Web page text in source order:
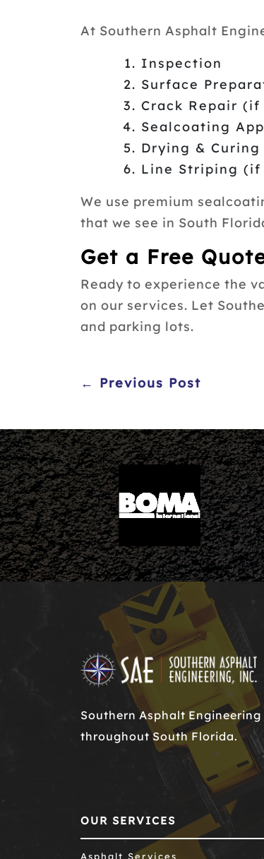
At Southern Asphalt
Inspection
Surface
Crack Repair (if
Sealcoating
Drying & Curing
Line Striping (if
We use premium
that we see in South
Get a Free
Ready to experience the
on our services. Let
and parking lots.
← Previous Post
Southern Asphalt
throughout South Florida.
OUR SERVICES
Asphalt Services